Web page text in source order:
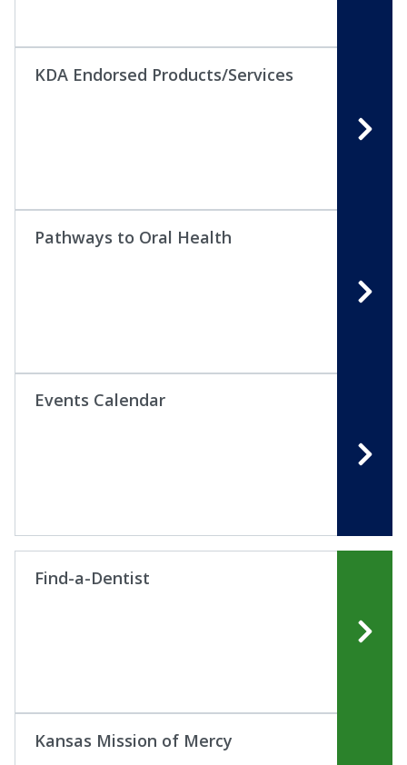
KDA Endorsed Products/Services
Pathways to Oral Health
Events Calendar
Find-a-Dentist
Kansas Mission of Mercy